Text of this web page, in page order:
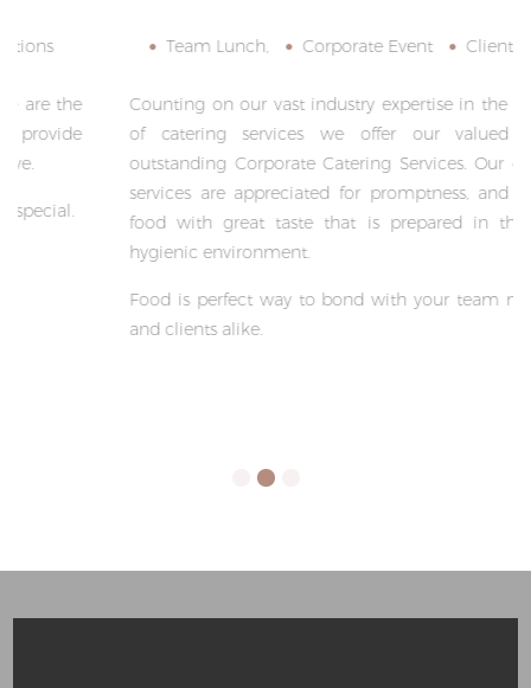
Team Lunch, Corporate Event Client Meet
Counting on our vast industry expertise in the domain
of catering services we offer our valued clients
outstanding Corporate Catering Services. Our catering
services are appreciated for promptness, and healthy
food with great taste that is prepared in the most
hygienic environment.
Food is perfect way to bond with your team member
and clients alike.